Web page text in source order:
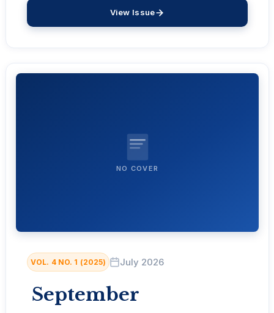
View Issue
NO COVER
VOL. 4 NO. 1 (2025) July 2026
September